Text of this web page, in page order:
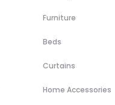
Furniture
Beds
Curtains
Home Accessories